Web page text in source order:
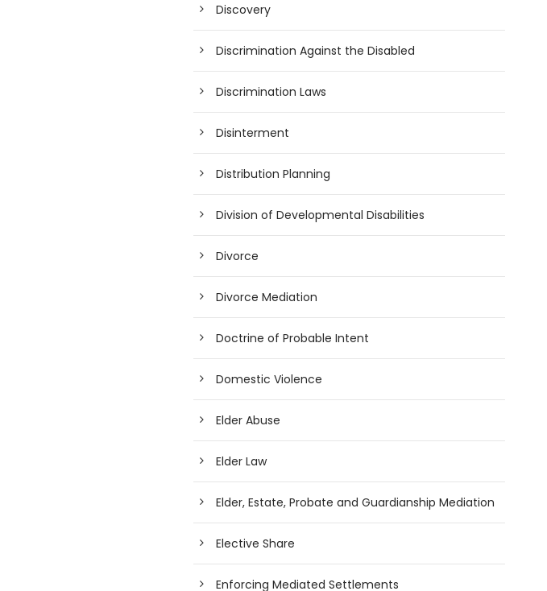
Discovery
Discrimination Against the Disabled
Discrimination Laws
Disinterment
Distribution Planning
Division of Developmental Disabilities
Divorce
Divorce Mediation
Doctrine of Probable Intent
Domestic Violence
Elder Abuse
Elder Law
Elder, Estate, Probate and Guardianship Mediation
Elective Share
Enforcing Mediated Settlements